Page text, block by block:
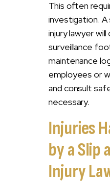
This often
investigation. A
injury lawyer will
surveillance
maintenance
employees or
and consult
necessary.
Injuries
by a Slip
Injury